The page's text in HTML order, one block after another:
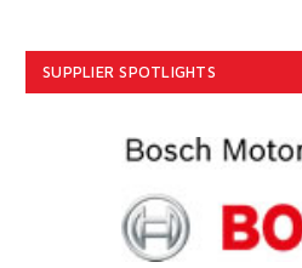
SUPPLIER SPOTLIGHTS